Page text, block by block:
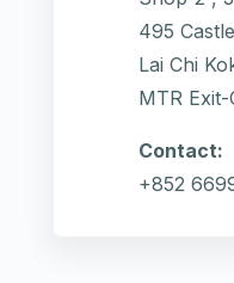
495
Lai Chi
MTR Exit-
Contact:
+852